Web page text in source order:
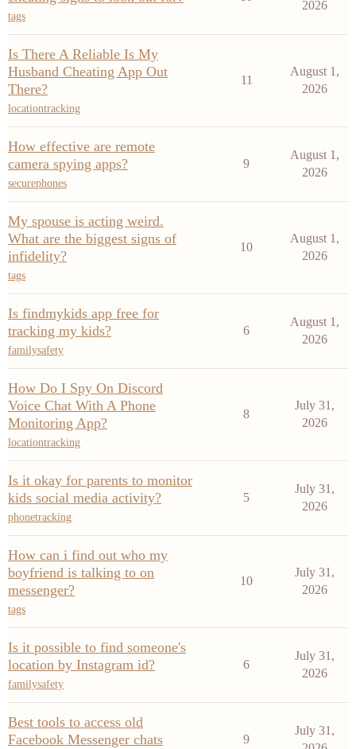
tags
2026
Is There A Reliable Is My
Husband Cheating App Out
There?
locationtracking
11
August 1,
2026
How effective are remote
camera spying apps?
securephones
9
August 1,
2026
My spouse is acting weird.
What are the biggest signs of
infidelity?
tags
10
August 1,
2026
Is findmykids app free for
tracking my kids?
familysafety
6
August 1,
2026
How Do I Spy On Discord
Voice Chat With A Phone
Monitoring App?
locationtracking
8
July 31,
2026
Is it okay for parents to monitor
kids social media activity?
phonetracking
5
July 31,
2026
How can i find out who my
boyfriend is talking to on
messenger?
tags
10
July 31,
2026
Is it possible to find someone's
location by Instagram id?
familysafety
6
July 31,
2026
Best tools to access old
Facebook Messenger chats
9
July 31,